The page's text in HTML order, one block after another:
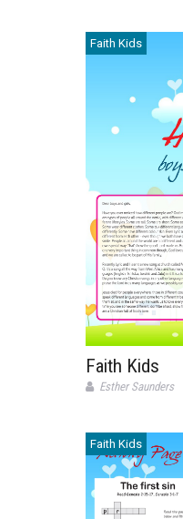
Faith Kids
Faith Kids
Esther Saunders
Faith Kids